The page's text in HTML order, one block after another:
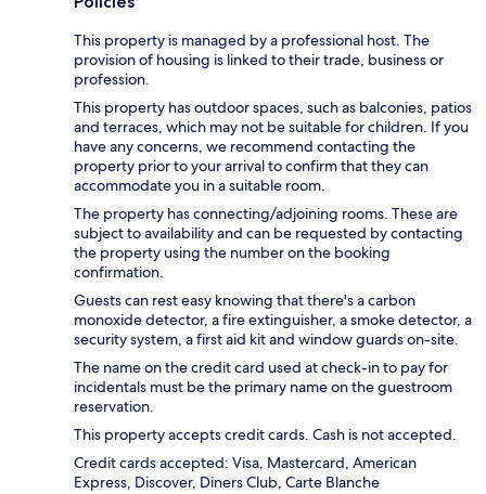
This property is managed by a professional host. The
provision of housing is linked to their trade, business or
profession.
This property has outdoor spaces, such as balconies, patios
and terraces, which may not be suitable for children. If you
have any concerns, we recommend contacting the
property prior to your arrival to confirm that they can
accommodate you in a suitable room.
The property has connecting/adjoining rooms. These are
subject to availability and can be requested by contacting
the property using the number on the booking
confirmation.
Guests can rest easy knowing that there's a carbon
monoxide detector, a fire extinguisher, a smoke detector, a
security system, a first aid kit and window guards on-site.
The name on the credit card used at check-in to pay for
incidentals must be the primary name on the guestroom
reservation.
This property accepts credit cards. Cash is not accepted.
Credit cards accepted: Visa, Mastercard, American
Express, Discover, Diners Club, Carte Blanche